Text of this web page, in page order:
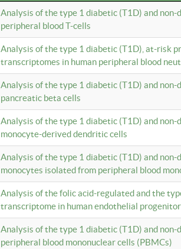
Analysis of the type 1 diabetic (T1D) and
peripheral blood T-cells
Analysis of the type 1 diabetic (T1D), at-risk
transcriptomes in human peripheral blood
Analysis of the type 1 diabetic (T1D) and
pancreatic beta cells
Analysis of the type 1 diabetic (T1D) and
monocyte-derived dendritic cells
Analysis of the type 1 diabetic (T1D) and
monocytes isolated from peripheral blood
Analysis of the folic acid-regulated and the
transcriptome in human endothelial
Analysis of the type 1 diabetic (T1D) and
peripheral blood mononuclear cells (PBMCs)